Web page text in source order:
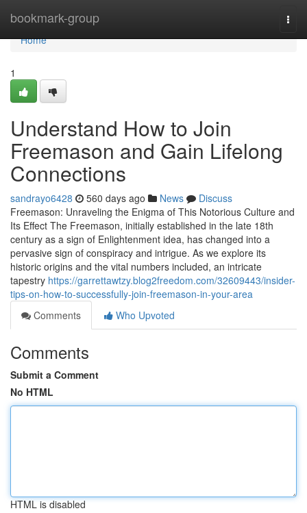
bookmark-group
Home
Home
1
Understand How to Join
Freemason and Gain Lifelong
Connections
sandrayo6428 560 days ago News
Discuss
Freemason: Unraveling the Enigma of This Notorious Culture and
Its Effect The Freemason, initially established in the late 18th
century as a sign of Enlightenment idea, has changed into a
pervasive sign of conspiracy and intrigue. As we explore its
historic origins and the vital numbers included, an intricate
tapestry https://garrettawtzy.blog2freedom.com/32609443/insider-
tips-on-how-to-successfully-join-freemason-in-your-area
Comments
Who Upvoted
Comments
Submit a Comment
No HTML
HTML is disabled